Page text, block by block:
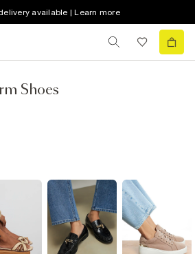
available | Learn more
Shoes